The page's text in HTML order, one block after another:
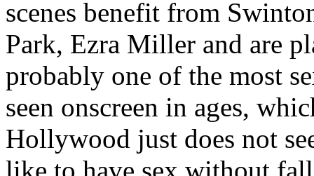
scenes benefit from
Park, Ezra Miller and are
probably one of the most
seen onscreen in ages,
Hollywood just does not
like to have sex without